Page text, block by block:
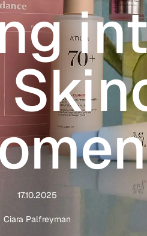
17.10.2025
Ciara Palfreyman